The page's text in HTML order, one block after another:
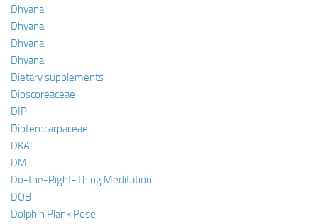
Dhyana
Dhyana
Dhyana
Dhyana
Dietary supplements
Dioscoreaceae
DIP
Dipterocarpaceae
DKA
DM
Do-the-Right-Thing Meditation
DOB
Dolphin Plank Pose